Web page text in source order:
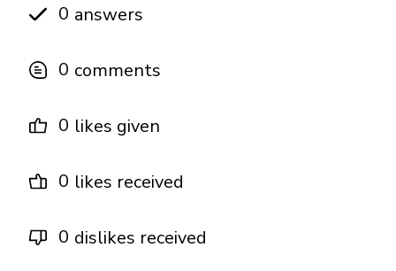
0 answers
0 comments
0 likes given
0 likes received
0 dislikes received